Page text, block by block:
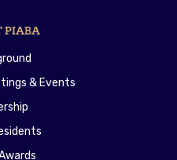
PIABA
& Events